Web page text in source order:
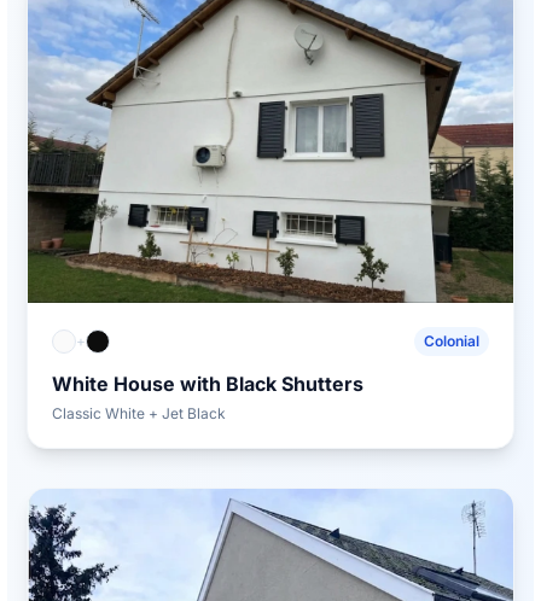
+ Colonial
White House with Black Shutters
Classic White + Jet Black